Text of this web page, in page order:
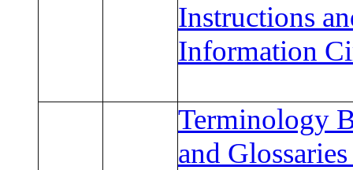
Instructions
Information
Terminology
and